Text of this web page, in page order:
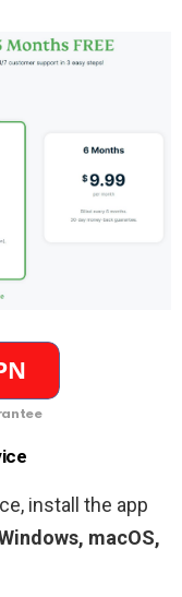
install the app
macOS,